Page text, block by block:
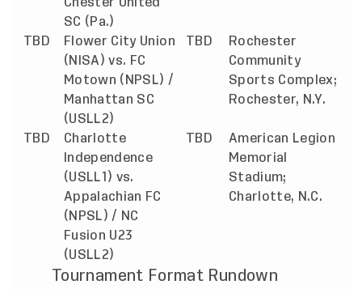
SC (Pa.)
TBD
Flower City Union
(NISA) vs. FC
Motown (NPSL) /
Manhattan SC
(USLL2)
TBD
Rochester
Community
Sports Complex;
Rochester, N.Y.
TBD
Charlotte
Independence
(USLL1) vs.
Appalachian FC
(NPSL) / NC
Fusion U23
(USLL2)
TBD
American Legion
Memorial
Stadium;
Charlotte, N.C.
Tournament Format Rundown